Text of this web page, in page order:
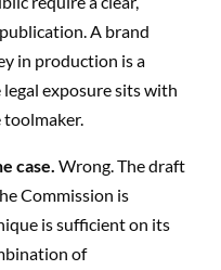
A brand
in production is a
exposure sits with
case. Wrong. The draft
Commission is
is sufficient on its
of